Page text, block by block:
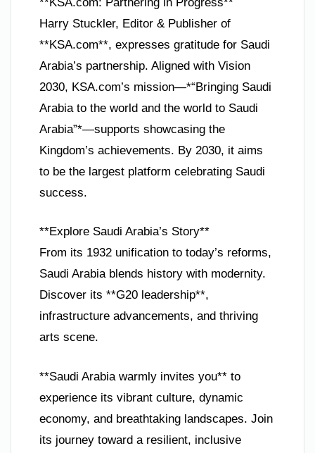
Harry Stuckler, Editor & Publisher of
**KSA.com**, expresses gratitude for Saudi
Arabia’s partnership. Aligned with Vision
2030, KSA.com’s mission—*“Bringing Saudi
Arabia to the world and the world to Saudi
Arabia”*—supports showcasing the
Kingdom’s achievements. By 2030, it aims
to be the largest platform celebrating Saudi
success.
**Explore Saudi Arabia’s Story**
From its 1932 unification to today’s reforms,
Saudi Arabia blends history with modernity.
Discover its **G20 leadership**,
infrastructure advancements, and thriving
arts scene.
**Saudi Arabia warmly invites you** to
experience its vibrant culture, dynamic
economy, and breathtaking landscapes. Join
its journey toward a resilient, inclusive